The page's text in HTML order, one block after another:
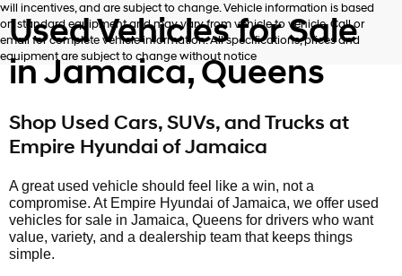
texts
via
automated
technology.
Carrier
apply.
will incentives, and are subject to change. Vehicle information is based
on standard equipment and may vary from vehicle to vehicle. Call or
email for complete vehicle information. All specifications, prices and
equipment are subject to change without notice
Used Vehicles for Sale
in Jamaica, Queens
Shop Used Cars, SUVs, and Trucks at
Empire Hyundai of Jamaica
A great used vehicle should feel like a win, not a
compromise. At Empire Hyundai of Jamaica, we offer used
vehicles for sale in Jamaica, Queens for drivers who want
value, variety, and a dealership team that keeps things
simple.